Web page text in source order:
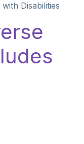
Disabilities